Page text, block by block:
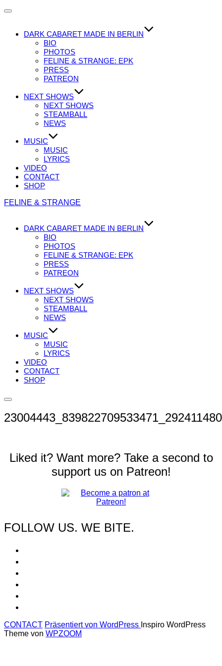
Navigation
DARK CABARET MADE IN BERLIN
BIO
PHOTOS
FELINE & STRANGE: EPK
PRESS
PATREON
NEXT SHOWS
NEXT SHOWS
STEAMBALL
NEWS
MUSIC
MUSIC
LYRICS
VIDEO
CONTACT
SHOP
Zum
FELINE & STRANGE
DARK CABARET MADE IN BERLIN
BIO
PHOTOS
FELINE & STRANGE: EPK
PRESS
PATREON
NEXT SHOWS
NEXT SHOWS
STEAMBALL
NEWS
MUSIC
MUSIC
LYRICS
VIDEO
CONTACT
SHOP
Seitenleiste
Navigation
Liked it? Want more? Take a second to
support us on Patreon!
FOLLOW US. WE BITE.
CONTACT Präsentiert von WordPress Inspiro WordPress
Theme von WPZOOM